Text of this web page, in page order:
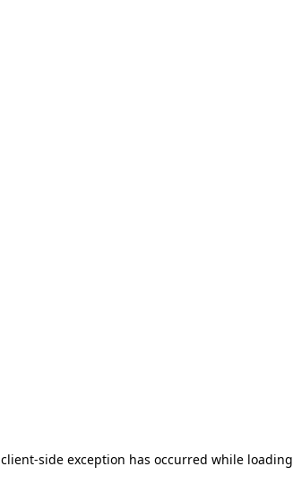
client-side exception has occurred while loading